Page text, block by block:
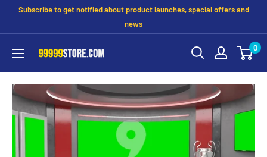
Subscribe to get notified about product launches, special offers and
news
0